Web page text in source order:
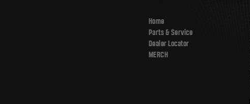
Home
Parts & Service
Dealer Locator
MERCH